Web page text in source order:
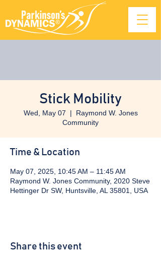
Stick Mobility
Wed, May 07
  |
Raymond W. Jones
Community
Time & Location
May 07, 2025, 10:45 AM – 11:45 AM
Raymond W. Jones Community, 2020 Steve
Hettinger Dr SW, Huntsville, AL 35801, USA
Share this event